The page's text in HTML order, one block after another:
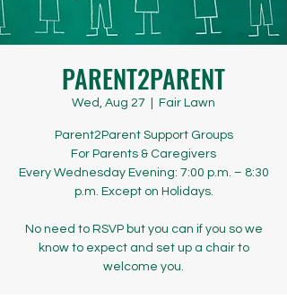
PARENT2PARENT
Wed, Aug 27 Fair Lawn
Parent2Parent Support Groups
​​​​For Parents & Caregivers
Every Wednesday Evening: 7:00 p.m. – 8:30
p.m. Except on Holidays.
No need to RSVP but you can if you so we
know to expect and set up a chair to
welcome you.